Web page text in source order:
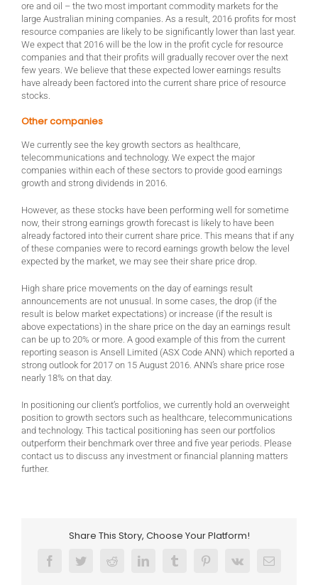
ore and oil – the two most important commodity markets for the
large Australian mining companies. As a result, 2016 profits for most
resource companies are likely to be significantly lower than last year.
We expect that 2016 will be the low in the profit cycle for resource
companies and that their profits will gradually recover over the next
few years. We believe that these expected lower earnings results
have already been factored into the current share price of resource
stocks.
Other companies
We currently see the key growth sectors as healthcare,
telecommunications and technology. We expect the major
companies within each of these sectors to provide good earnings
growth and strong dividends in 2016.
However, as these stocks have been performing well for sometime
now, their strong earnings growth forecast is likely to have been
already factored into their current share price. This means that if any
of these companies were to record earnings growth below the level
expected by the market, we may see their share price drop.
High share price movements on the day of earnings result
announcements are not unusual. In some cases, the drop (if the
result is below market expectations) or increase (if the result is
above expectations) in the share price on the day an earnings result
can be up to 20% or more. A good example of this from the current
reporting season is Ansell Limited (ASX Code ANN) which reported a
strong outlook for 2017 on 15 August 2016. ANN’s share price rose
nearly 18% on that day.
In positioning our client’s portfolios, we currently hold an overweight
position to growth sectors such as healthcare, telecommunications
and technology. This tactical positioning has seen our portfolios
outperform their benchmark over three and five year periods. Please
contact us to discuss any investment or financial planning matters
further.
Share This Story, Choose Your Platform!
FacebookTwitterRedditLinkedInTumblrPinterest
Vk Email